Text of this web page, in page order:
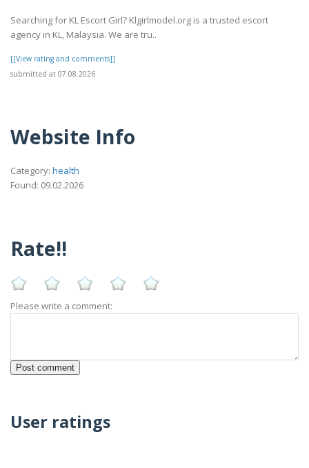
Searching for KL Escort Girl? Klgirlmodel.org is a trusted escort
agency in KL, Malaysia. We are tru..
[[View rating and comments]]
submitted at 07.08.2026
Website Info
Category: health
Found: 09.02.2026
Rate!!
Please write a comment:
User ratings